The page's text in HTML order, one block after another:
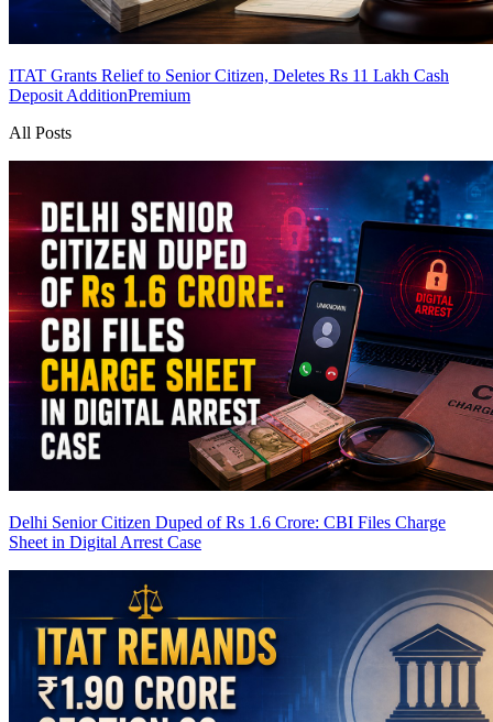
ITAT Grants Relief to Senior Citizen, Deletes Rs 11 Lakh Cash
Deposit AdditionPremium
All Posts
Delhi Senior Citizen Duped of Rs 1.6 Crore: CBI Files Charge
Sheet in Digital Arrest Case